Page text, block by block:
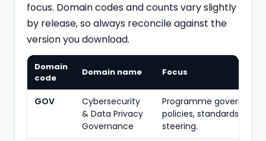
focus. Domain codes and counts vary slightly
by release, so always reconcile against the
version you download.
Domain
code
Domain name Focus
GOV
Cybersecurity
& Data Privacy
Governance
Programme governance,
policies, standards, roles
steering.